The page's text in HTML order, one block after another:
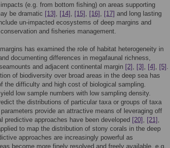
(e.g. from bottom fishing) on areas supporting
be dramatic [13] , [14] , [15] , [16] , [17] and long lasting
un-impacted ecosystems of deep margins and
and fisheries management.
has examined the role of habitat heterogeneity in
documenting differences in megafaunal richness,
and adjacent continental margin [2] , [3] , [4] , [5] .
of biodiversity over broad areas in the deep sea has
the difficulty and high cost of biological sampling.
low sample numbers with low sampling density.
the distributions of particular taxa or groups of taxa
provide an attractive means of leveraging off
predictive approaches have been developed [20] , [21] ,
to map the distribution of stony corals in the deep
approaches are increasingly powerful as
become more finely resolved and freely available, e.g.